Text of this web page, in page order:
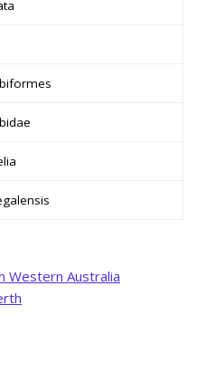
Western Australia